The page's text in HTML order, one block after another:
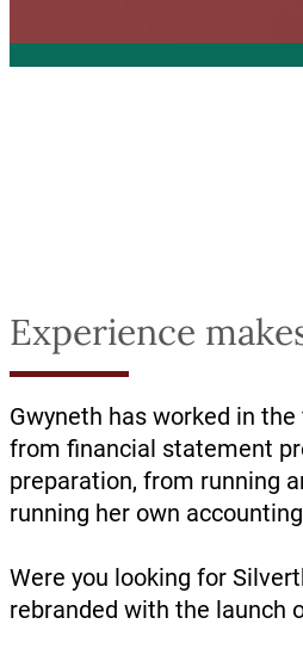
Experience
Gwyneth has worked in
from financial statement
preparation, from running
running her own
Were you looking for
rebranded with the launch